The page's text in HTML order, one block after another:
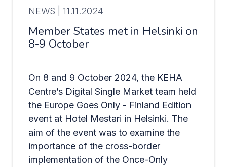
NEWS | 11.11.2024
Member States met in Helsinki on
8-9 October
On 8 and 9 October 2024, the KEHA
Centre’s Digital Single Market team held
the Europe Goes Only - Finland Edition
event at Hotel Mestari in Helsinki. The
aim of the event was to examine the
importance of the cross-border
implementation of the Once-Only